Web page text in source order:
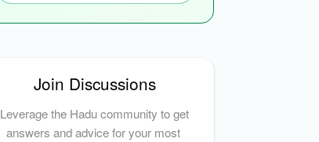
Join Discussions
Leverage the Hadu community to get
answers and advice for your most